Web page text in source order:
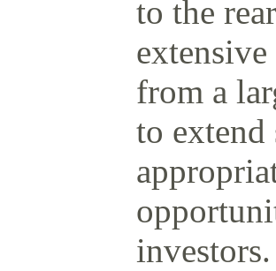
to the
from a
to
investors.